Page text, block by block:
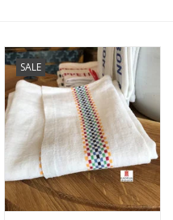
SALE